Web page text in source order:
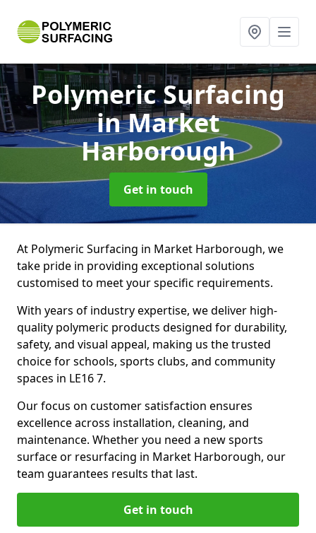
Polymeric Surfacing
in Market
Harborough
Get in touch
At Polymeric Surfacing in Market Harborough, we
take pride in providing exceptional solutions
customised to meet your specific requirements.
With years of industry expertise, we deliver high-
quality polymeric products designed for durability,
safety, and visual appeal, making us the trusted
choice for schools, sports clubs, and community
spaces in LE16 7.
Our focus on customer satisfaction ensures
excellence across installation, cleaning, and
maintenance. Whether you need a new sports
surface or resurfacing in Market Harborough, our
team guarantees results that last.
Get in touch